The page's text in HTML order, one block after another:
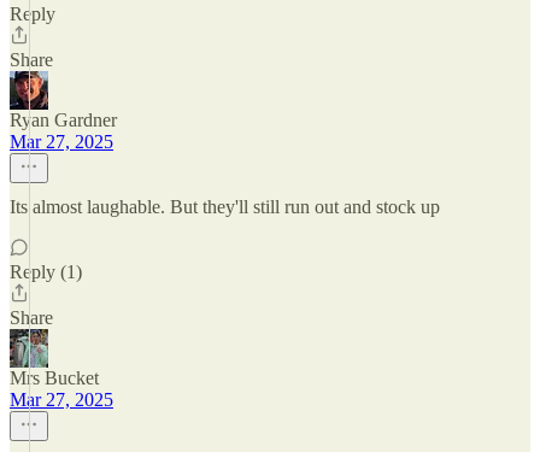
Reply
Share
Ryan Gardner
Mar 27, 2025
Its almost laughable. But they'll still run out and stock up
Reply (1)
Share
Mrs Bucket
Mar 27, 2025